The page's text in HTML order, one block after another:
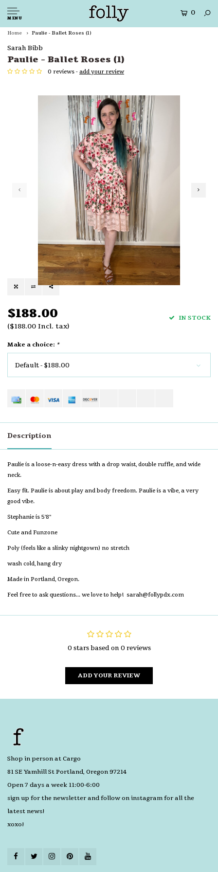
MENU
0
Home Paulie - Ballet Roses (1)
Sarah Bibb
Paulie - Ballet Roses (1)
0 reviews - add your review
$188.00
($188.00 Incl. tax)
IN STOCK
Make a choice: *
Default - $188.00
Description
Paulie is a loose-n-easy dress with a drop waist, double ruffle, and wide
neck.
Easy fit. Paulie is about play and body freedom. Paulie is a vibe, a very
good vibe.
Stephanie is 5'8"
Cute and Funzone
Poly (feels like a slinky nightgown) no stretch
wash cold, hang dry
Made in Portland, Oregon.
Feel free to ask questions... we love to help! sarah@follypdx.com
0 stars based on 0 reviews
ADD YOUR REVIEW
Shop in person at Cargo
81 SE Yamhill St Portland, Oregon 97214
Open 7 days a week 11:00-6:00
sign up for the newsletter and follow on instagram for all the
latest news!
xoxo!